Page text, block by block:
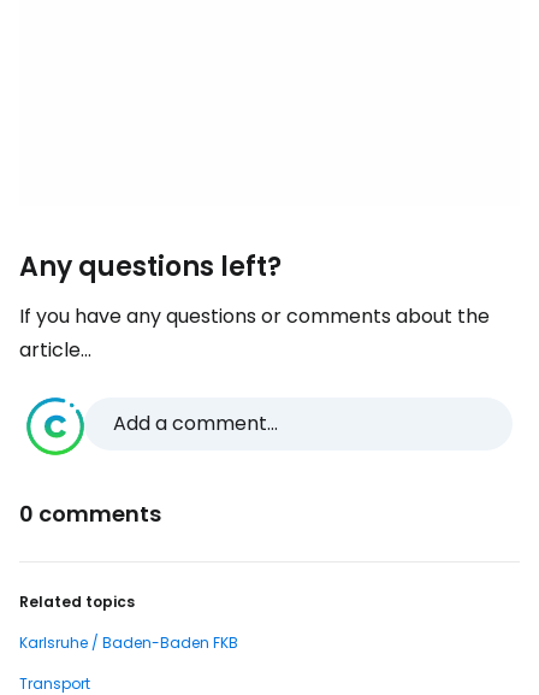
Any questions left?
If you have any questions or comments about the
article...
Add a comment...
0 comments
Related topics
Karlsruhe / Baden-Baden FKB
Transport